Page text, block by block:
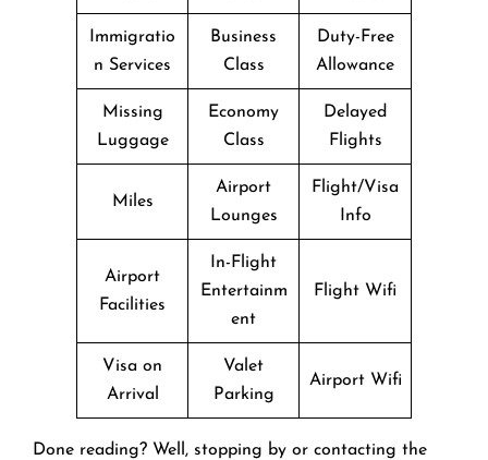
Immigratio
n Services
Business
Class
Duty-Free
Allowance
Missing
Luggage
Economy
Class
Delayed
Flights
Miles
Airport
Lounges
Flight/Visa
Info
Airport
Facilities
In-Flight
Entertainm
ent
Flight Wifi
Visa on
Arrival
Valet
Parking
Airport Wifi
Done reading? Well, stopping by or contacting the